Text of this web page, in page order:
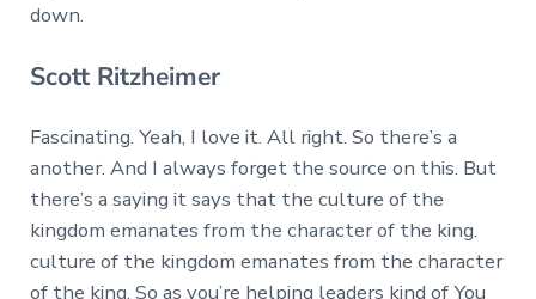
down.
Scott Ritzheimer
Fascinating. Yeah, I love it. All right. So there’s a
another. And I always forget the source on this. But
there’s a saying it says that the culture of the
kingdom emanates from the character of the king.
culture of the kingdom emanates from the character
of the king. So as you’re helping leaders kind of You